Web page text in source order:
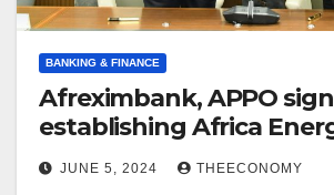
BANKING & FINANCE
Afreximbank, APPO
establishing Africa
JUNE 5, 2024 THEECONOMY